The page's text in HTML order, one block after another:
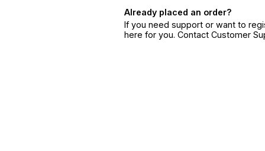
Already placed an order?
If you need support or want to
here for you. Contact Customer